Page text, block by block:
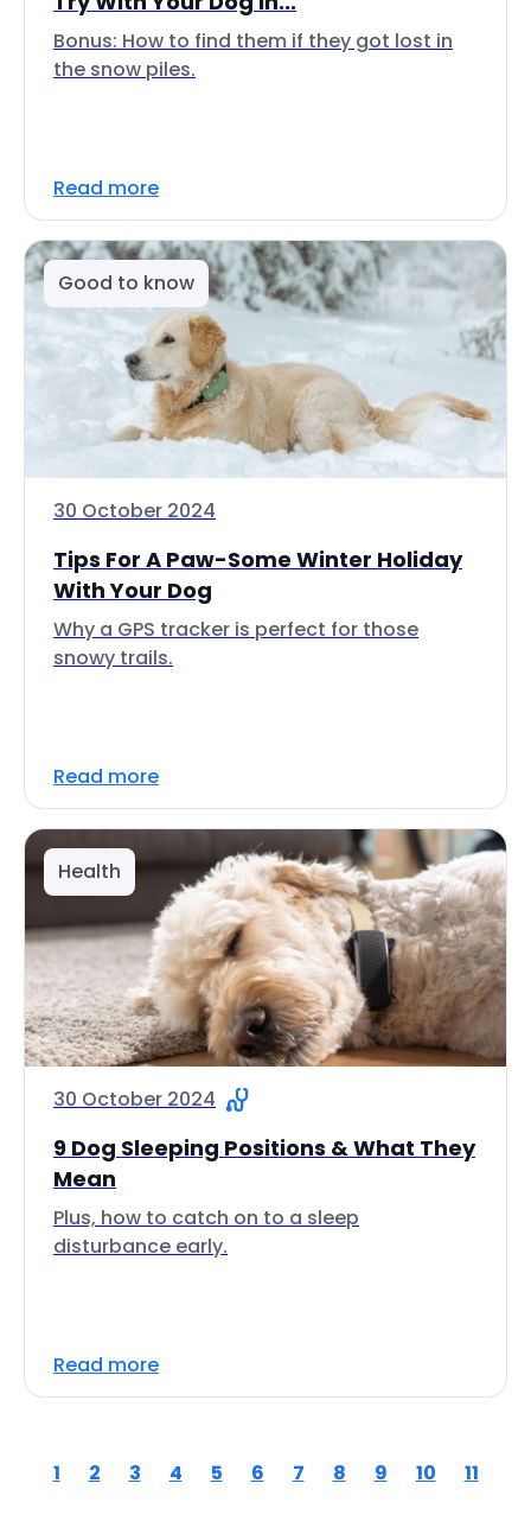
Bonus: How to find them if they got lost in
the snow piles.
Read more
Good to know
30 October 2024
Tips For A Paw-Some Winter Holiday
With Your Dog
Why a GPS tracker is perfect for those
snowy trails.
Read more
Health
30 October 2024
9 Dog Sleeping Positions & What They
Mean
Plus, how to catch on to a sleep
disturbance early.
Read more
1 2 3 4 5 6 7 8 9 10 11